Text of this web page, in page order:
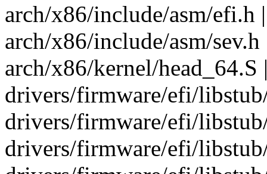
arch/x86/include/asm/efi.h
arch/x86/include/asm/sev.h
arch/x86/kernel/head_64.S
drivers/firmware/efi/
drivers/firmware/efi/
drivers/firmware/efi/